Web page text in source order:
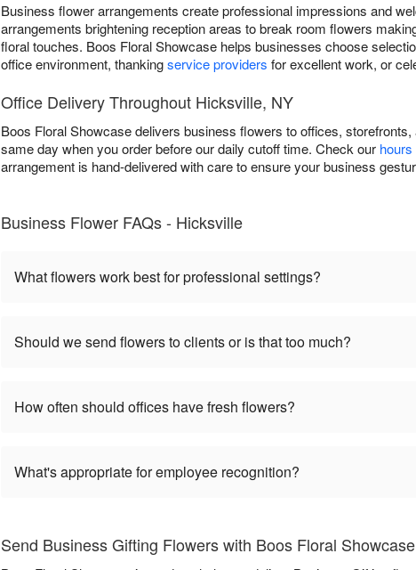
Business flower arrangements create professional impressions and
arrangements brightening reception areas to break room flowers
floral touches. Boos Floral Showcase helps businesses choose
office environment, thankingservice providers for excellent work, or
Office Delivery Throughout Hicksville, NY
Boos Floral Showcase delivers business flowers to offices,
same day when you order before our daily cutoff time. Check our
arrangement is hand-delivered with care to ensure your business
Business Flower FAQs - Hicksville
What flowers work best for professional settings?
Should we send flowers to clients or is that too much?
How often should offices have fresh flowers?
What's appropriate for employee recognition?
Send Business Gifting Flowers with Boos Floral Showcase